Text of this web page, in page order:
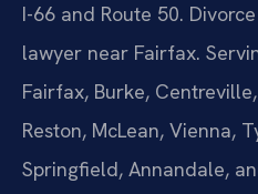
I-66 and Route 50.
lawyer near Fairfax.
Fairfax, Burke,
Reston, McLean, Vienna,
Springfield, Annandale,